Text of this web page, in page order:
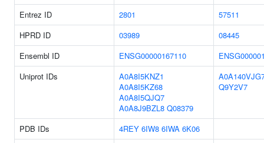
Entrez ID
2801
57511
HPRD ID
03989
08445
Ensembl ID
ENSG00000167110
Uniprot IDs
A0A8I5KNZ1
A0A8I5KZ68
A0A8I5QJQ7
A0A8J9BZL8 Q08379
Q9Y2V7
PDB IDs 4REY 6IW8 6IWA 6K06